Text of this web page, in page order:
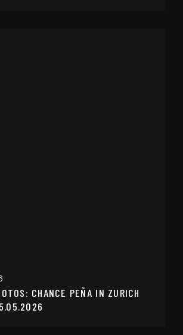
CHANCE PEÑA IN ZURICH